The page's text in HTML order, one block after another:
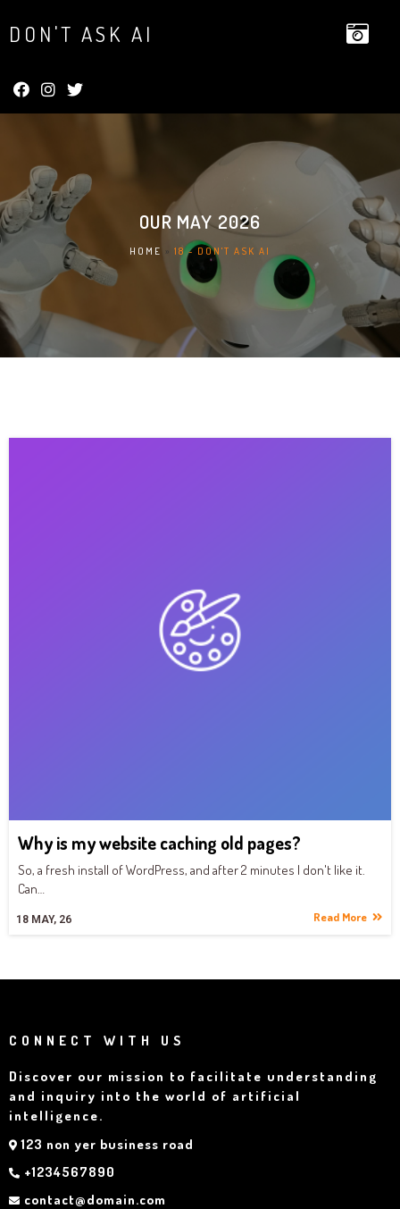
DON'T ASK AI
OUR MAY 2026
HOME » 18 - DON'T ASK AI
Why is my website caching old pages?
18 MAY, 26
So, a fresh install of WordPress, and after 2 minutes I don't like it.
Can…
Read More
CONNECT WITH US
Discover our mission to facilitate understanding
and inquiry into the world of artificial
intelligence.
123 non yer business road
+1234567890
contact@domain.com